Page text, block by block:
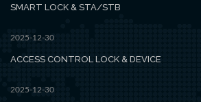
SMART LOCK & STA/STB
2025-12-30
ACCESS CONTROL LOCK & DEVICE
2025-12-30